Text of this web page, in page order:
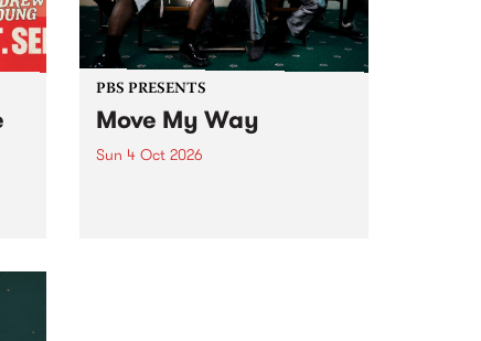
PBS PRESENTS
Move My Way
Sun 4 Oct 2026